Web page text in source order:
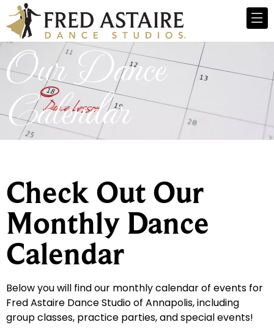
Our Dance
Calendar
Check Out Our
Monthly Dance
Calendar
Below you will find our monthly calendar of events for
Fred Astaire Dance Studio of Annapolis, including
group classes, practice parties, and special events!